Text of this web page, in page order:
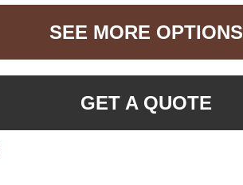
SEE MORE OPTIONS
GET A QUOTE